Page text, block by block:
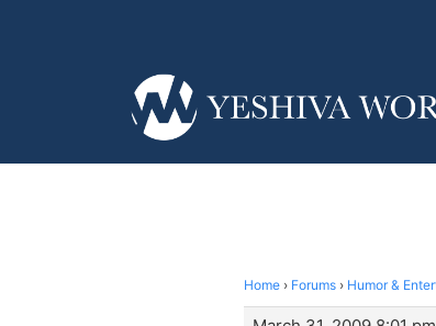
Home › Forums › Humor &